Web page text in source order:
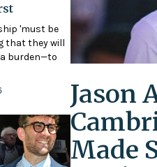
'must be
that they will
burden—to
Jason
Made